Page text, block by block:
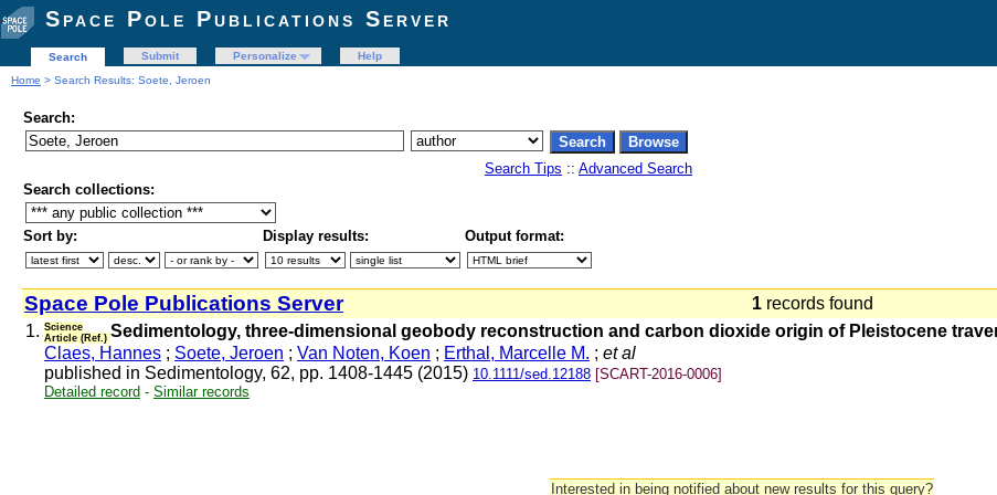
Space Pole Publications Server
Search Submit Personalize
Help
Home > Search Results: Soete, Jeroen
Search:
Search Tips :: Advanced Search
Search collections:
Sort by: Display results: Output format:
Space Pole Publications Server 1 records found
1. Science
Article (Ref.) Sedimentology, three-dimensional geobody reconstruction and carbon dioxide origin of Pleistocene
Claes, Hannes ; Soete, Jeroen ; Van Noten, Koen ; Erthal, Marcelle M. ; et al
published in Sedimentology, 62, pp. 1408-1445 (2015) 10.1111/sed.12188 [SCART-2016-0006]
Detailed record - Similar records
Interested in being notified about new results for this query?